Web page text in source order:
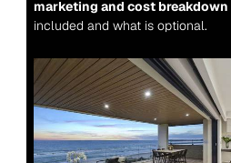
marketing and cost breakdown
included and what is optional.